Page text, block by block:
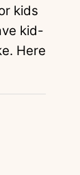
kids
kid-
Here